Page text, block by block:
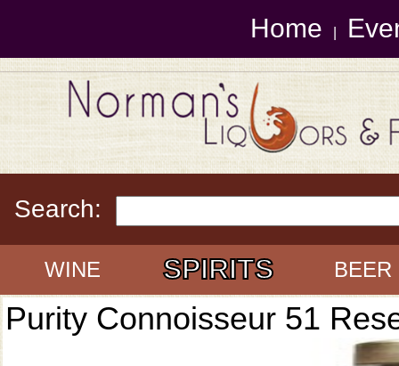
Home
Search:
WINE SPIRITS BEER
Purity Connoisseur 51